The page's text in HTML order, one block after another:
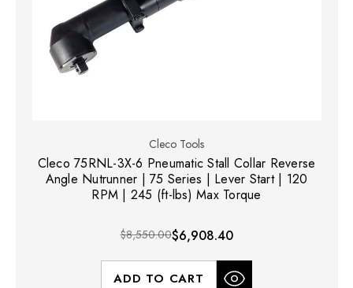
Cleco Tools
Cleco 75RNL-3X-6 Pneumatic Stall Collar Reverse
Angle Nutrunner | 75 Series | Lever Start | 120
RPM | 245 (ft-lbs) Max Torque
$8,550.00$6,908.40
ADD TO CART